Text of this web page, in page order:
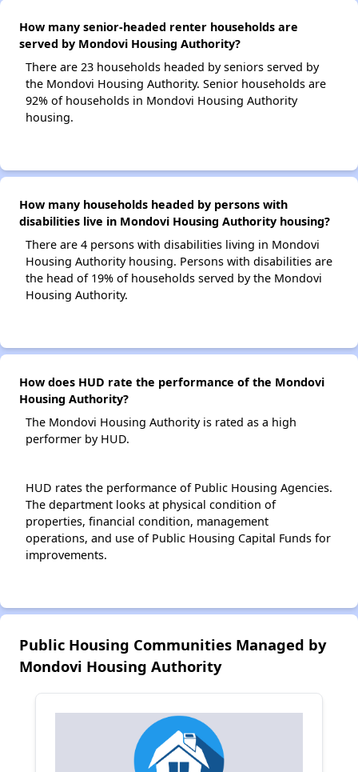
How many senior-headed renter households are
served by Mondovi Housing Authority?
There are 23 households headed by seniors served by
the Mondovi Housing Authority. Senior households are
92% of households in Mondovi Housing Authority
housing.
How many households headed by persons with
disabilities live in Mondovi Housing Authority housing?
There are 4 persons with disabilities living in Mondovi
Housing Authority housing. Persons with disabilities are
the head of 19% of households served by the Mondovi
Housing Authority.
How does HUD rate the performance of the Mondovi
Housing Authority?
The Mondovi Housing Authority is rated as a high
performer by HUD.
HUD rates the performance of Public Housing Agencies.
The department looks at physical condition of
properties, financial condition, management
operations, and use of Public Housing Capital Funds for
improvements.
Public Housing Communities Managed by
Mondovi Housing Authority